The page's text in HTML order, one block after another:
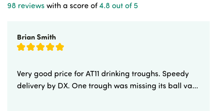
98 reviews with a score of4.8 out of 5
Brian Smith
Very good price for AT11 drinking troughs. Speedy
delivery by DX. One trough was missing its ball va...